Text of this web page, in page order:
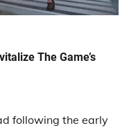
The Game’s
following the early